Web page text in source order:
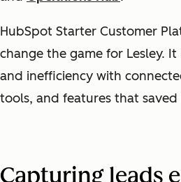
HubSpot Starter Customer
change the game for Lesley.
and inefficiency with
tools, and features that
Capturing leads